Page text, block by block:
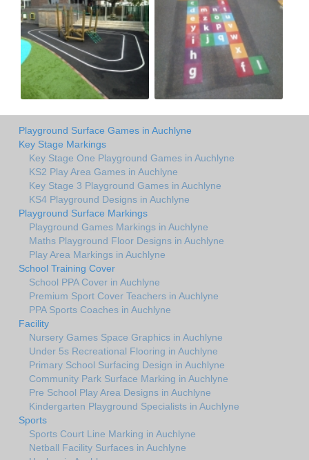
Playground Surface Games in Auchlyne
Key Stage Markings
Key Stage One Playground Games in Auchlyne
KS2 Play Area Games in Auchlyne
Key Stage 3 Playground Games in Auchlyne
KS4 Playground Designs in Auchlyne
Playground Surface Markings
Playground Games Markings in Auchlyne
Maths Playground Floor Designs in Auchlyne
Play Area Markings in Auchlyne
School Training Cover
School PPA Cover in Auchlyne
Premium Sport Cover Teachers in Auchlyne
PPA Sports Coaches in Auchlyne
Facility
Nursery Games Space Graphics in Auchlyne
Under 5s Recreational Flooring in Auchlyne
Primary School Surfacing Design in Auchlyne
Community Park Surface Marking in Auchlyne
Pre School Play Area Designs in Auchlyne
Kindergarten Playground Specialists in Auchlyne
Sports
Sports Court Line Marking in Auchlyne
Netball Facility Surfaces in Auchlyne